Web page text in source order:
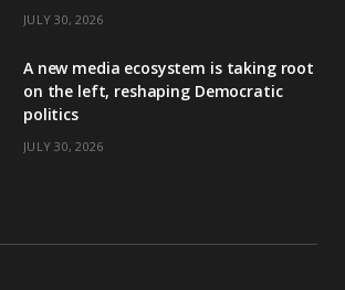
JULY 30, 2026
A new media ecosystem is taking root
on the left, reshaping Democratic
politics
JULY 30, 2026